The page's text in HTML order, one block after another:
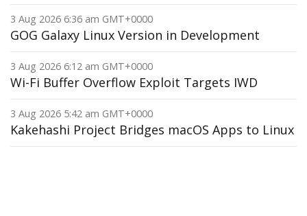
3 Aug 2026 6:36 am GMT+0000
GOG Galaxy Linux Version in Development
3 Aug 2026 6:12 am GMT+0000
Wi-Fi Buffer Overflow Exploit Targets IWD
3 Aug 2026 5:42 am GMT+0000
Kakehashi Project Bridges macOS Apps to Linux